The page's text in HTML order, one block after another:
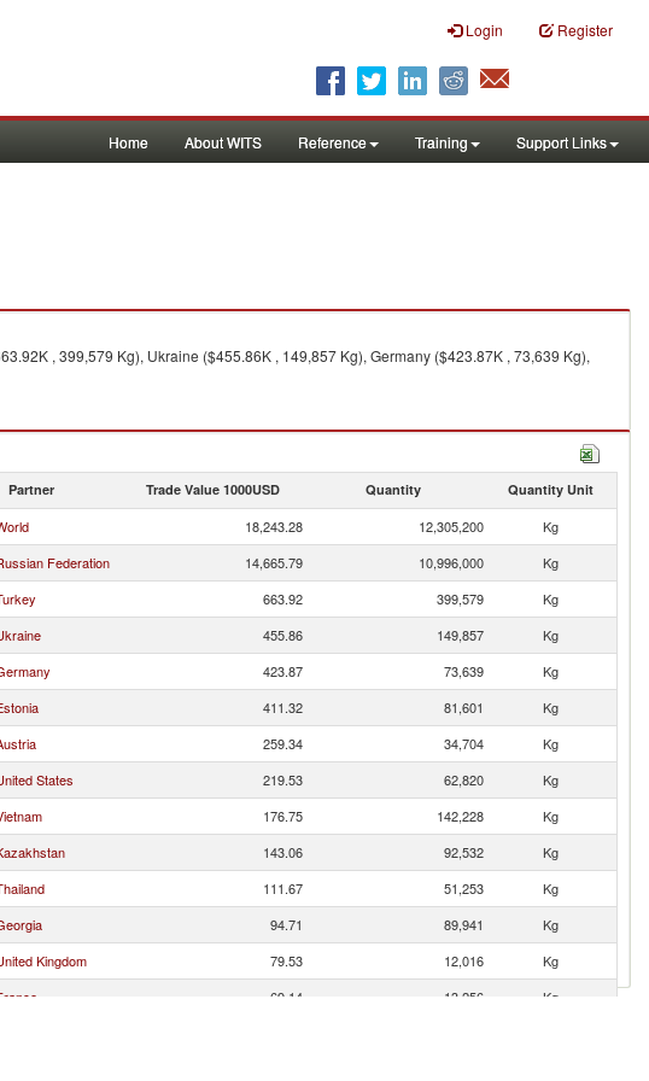
Login Register
Home About WITS Reference Training Support Links
, 399,579 Kg), Ukraine ($455.86K , 149,857 Kg), Germany ($423.87K , 73,639 Kg),
Partner Trade Value 1000USD Quantity Quantity Unit
18,243.28 12,305,200
Kg
Federation 14,665.79 10,996,000
Kg
663.92 399,579
Kg
455.86 149,857
Kg
423.87 73,639
Kg
411.32 81,601
Kg
259.34 34,704
Kg
States 219.53 62,820
Kg
176.75 142,228
Kg
143.06 92,532
Kg
111.67 51,253
Kg
94.71 89,941
Kg
Kingdom 79.53 12,016
Kg
69.14 13,256
Kg